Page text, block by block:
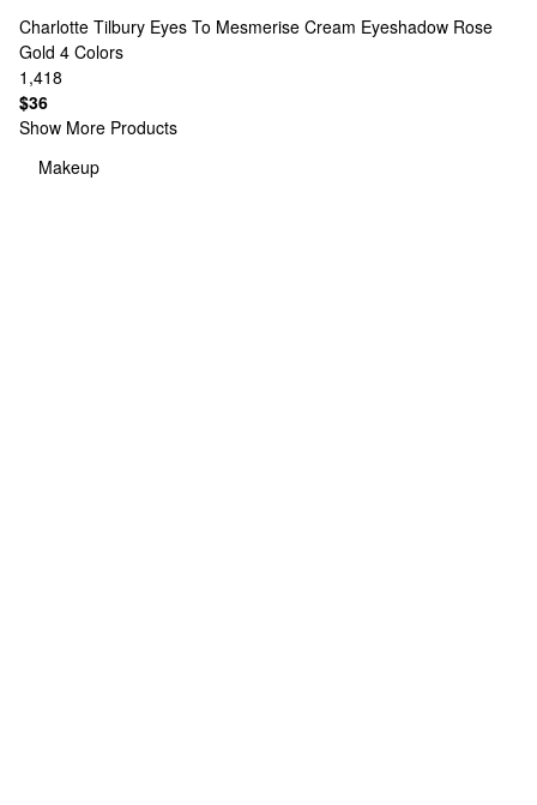
Charlotte Tilbury Eyes To Mesmerise Cream Eyeshadow Rose
Gold 4 Colors
1,418
$36
Show More Products
Makeup